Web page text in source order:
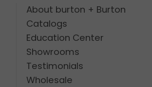
About burton + Burton
Catalogs
Education Center
Showrooms
Testimonials
Wholesale